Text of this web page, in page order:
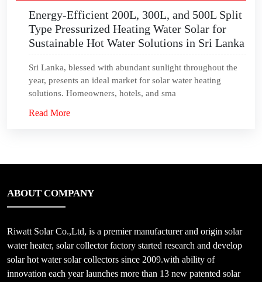
Energy-Efficient 200L, 300L, and 500L Split
Type Pressurized Heating Water Solar for
Sustainable Hot Water Solutions in Sri Lanka
Sri Lanka, blessed with abundant sunlight throughout the
year, presents an ideal market for solar water heating
solutions. Homeowners, hotels, and sma
Read More
ABOUT COMPANY
Riwatt Solar Co.,Ltd, is a premier manufacturer and origin solar
water heater, solar collector factory started research and develop
solar hot water solar collectors since 2009.with ability of
innovation each year launches more than 13 new patented solar